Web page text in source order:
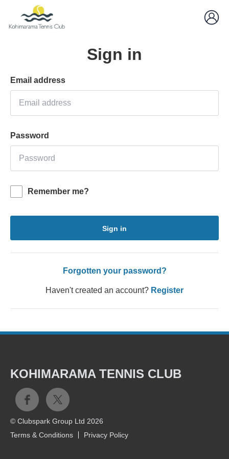
Sign in
Email address
Password
Remember me?
Sign in
Forgotten your password?
Haven't created an account? Register
KOHIMARAMA TENNIS CLUB
© Clubspark Group Ltd 2026
Terms & Conditions
Privacy Policy